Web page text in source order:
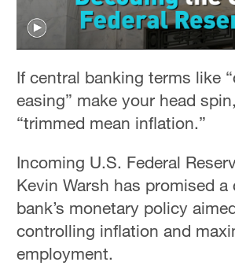
If central banking terms like
easing” make your head
“trimmed mean inflation.”
Incoming U.S. Federal
Kevin Warsh has promised
bank’s monetary policy
controlling inflation and
employment.